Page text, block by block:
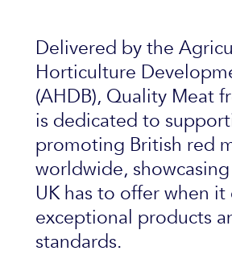
Delivered by the
Horticulture
(AHDB), Quality Meat
is dedicated to
promoting British red
worldwide,
UK has to offer when
exceptional products
standards.